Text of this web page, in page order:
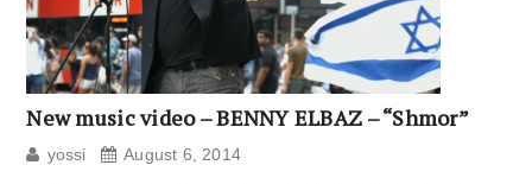
New music video – BENNY ELBAZ – “Shmor”
yossi August 6, 2014